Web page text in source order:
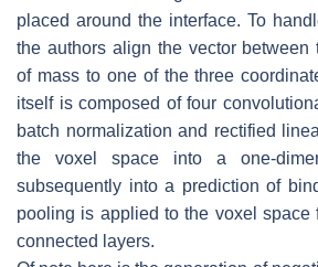
placed around the interface. To
the authors align the vector between
of mass to one of the three
itself is composed of four
batch normalization and rectified
the voxel space into a one-
subsequently into a prediction of
pooling is applied to the voxel space
connected layers.